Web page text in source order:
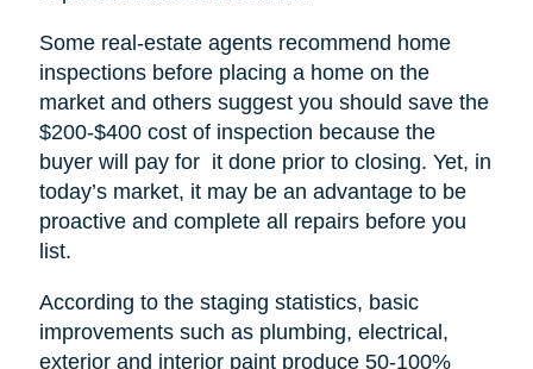
Some real-estate agents recommend home
inspections before placing a home on the
market and others suggest you should save the
$200-$400 cost of inspection because the
buyer will pay for it done prior to closing. Yet, in
today’s market, it may be an advantage to be
proactive and complete all repairs before you
list.
According to the staging statistics, basic
improvements such as plumbing, electrical,
exterior and interior paint produce 50-100%